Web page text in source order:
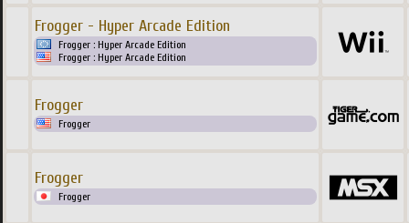
Frogger - Hyper Arcade Edition
Frogger : Hyper Arcade Edition
Frogger : Hyper Arcade Edition
Frogger
Frogger
Frogger
Frogger